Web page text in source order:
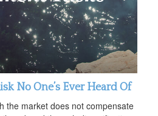
No One’s Ever Heard Of
the market does not compensate